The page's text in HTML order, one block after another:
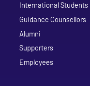
International Students
Guidance Counsellors
Alumni
Supporters
Employees